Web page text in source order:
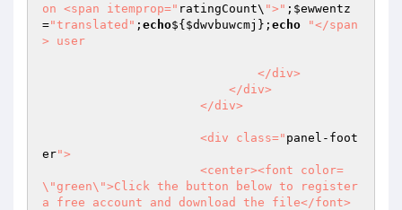
on <span itemprop=" ratingCount\ ">" ; $ewwentz
="translated" ; echo${ $dwvbuwcmj }; echo
"</span
> user
                      <div class="
panel-foot
er">
\"green\">Click the button below to register
a free account and download the file</font>